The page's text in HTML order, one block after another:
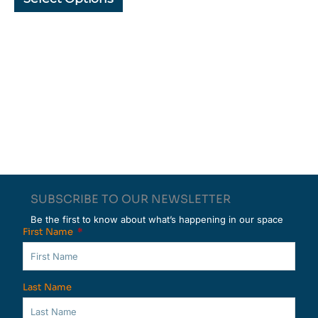
SUBSCRIBE TO OUR NEWSLETTER
Be the first to know about what’s happening in our space
First Name
Last Name